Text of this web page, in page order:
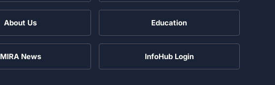
About Us Education
MIRA News InfoHub Login